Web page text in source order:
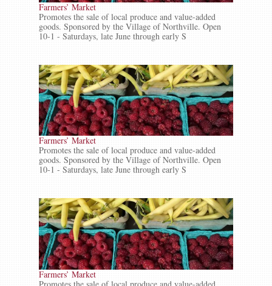
Farmers’ Market
Promotes the sale of local produce and value-added
goods. Sponsored by the Village of Northville. Open
10-1 - Saturdays, late June through early S
Farmers’ Market
Promotes the sale of local produce and value-added
goods. Sponsored by the Village of Northville. Open
10-1 - Saturdays, late June through early S
Farmers’ Market
Promotes the sale of local produce and value-added